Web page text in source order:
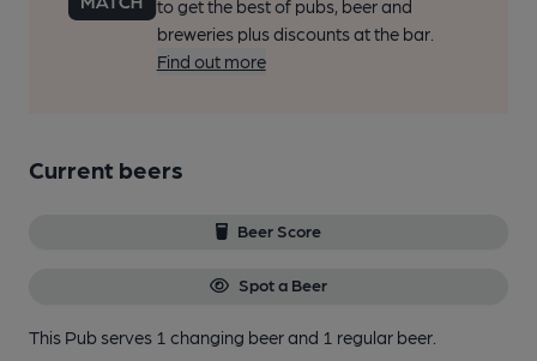
to get the best of pubs, beer and
breweries plus discounts at the bar.
Find out more
Current beers
Beer Score
Spot a Beer
This Pub serves 1 changing beerand 1 regular beer.